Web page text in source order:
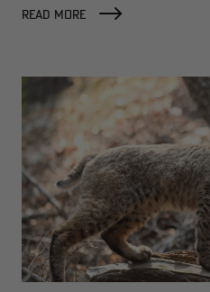
READ MORE